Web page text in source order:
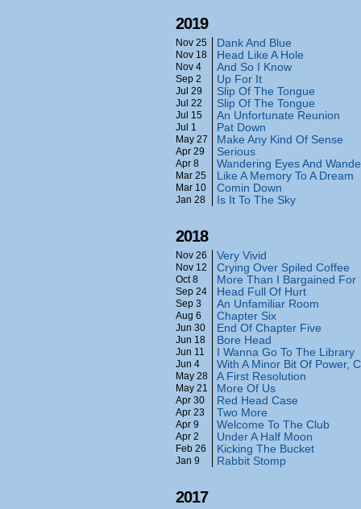
2019
Nov 25 Dank And Blue
Nov 18 Head Like A Hole
Nov 4 And So I Know
Sep 2 Up For It
Jul 29 Slip Of The Tongue
Jul 22 Slip Of The Tongue
Jul 15 An Unfortunate Reunion
Jul 1 Pat Down
May 27 Make Any Kind Of Sense
Apr 29 Serious
Apr 8 Wandering Eyes And
Mar 25 Like A Memory To A Dream
Mar 10 Comin Down
Jan 28 Is It To The Sky
2018
Nov 26 Very Vivid
Nov 12 Crying Over Spiled Coffee
Oct 8 More Than I Bargained For
Sep 24 Head Full Of Hurt
Sep 3 An Unfamiliar Room
Aug 6 Chapter Six
Jun 30 End Of Chapter Five
Jun 18 Bore Head
Jun 11 I Wanna Go To The Library
Jun 4 With A Minor Bit Of Power,
May 28 A First Resolution
May 21 More Of Us
Apr 30 Red Head Case
Apr 23 Two More
Apr 9 Welcome To The Club
Apr 2 Under A Half Moon
Feb 26 Kicking The Bucket
Jan 9 Rabbit Stomp
2017